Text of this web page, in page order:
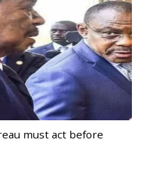
must act before